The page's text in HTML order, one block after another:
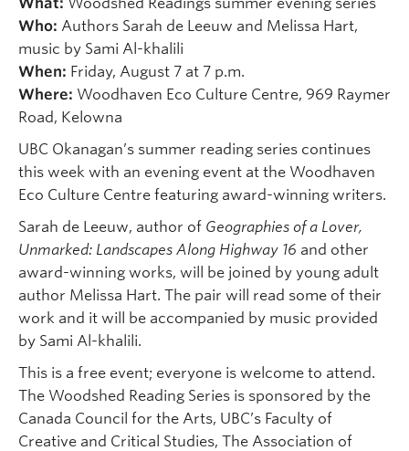
Who: Authors Sarah de Leeuw and Melissa Hart,
music by Sami Al-khalili
When: Friday, August 7 at 7 p.m.
Where: Woodhaven Eco Culture Centre, 969 Raymer
Road, Kelowna
UBC Okanagan’s summer reading series continues
this week with an evening event at the Woodhaven
Eco Culture Centre featuring award-winning writers.
Sarah de Leeuw, author of Geographies of a Lover,
Unmarked: Landscapes Along Highway 16 and other
award-winning works, will be joined by young adult
author Melissa Hart. The pair will read some of their
work and it will be accompanied by music provided
by Sami Al-khalili.
This is a free event; everyone is welcome to attend.
The Woodshed Reading Series is sponsored by the
Canada Council for the Arts, UBC’s Faculty of
Creative and Critical Studies, The Association of